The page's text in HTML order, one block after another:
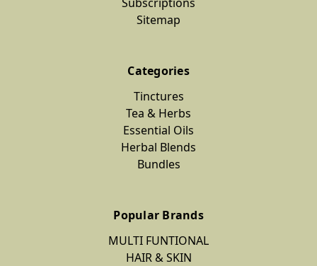
Sitemap
Categories
Tinctures
Tea & Herbs
Essential Oils
Herbal Blends
Bundles
Popular Brands
MULTI FUNTIONAL
HAIR & SKIN